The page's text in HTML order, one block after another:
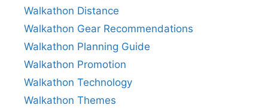
Walkathon Distance
Walkathon Gear Recommendations
Walkathon Planning Guide
Walkathon Promotion
Walkathon Technology
Walkathon Themes